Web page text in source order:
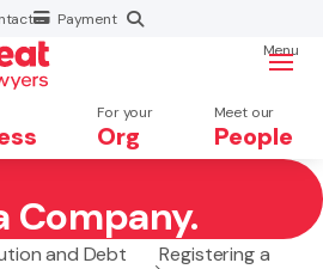
Payment
For your
Org
Meet our
People
Menu
Company.
and Debt
Registering a